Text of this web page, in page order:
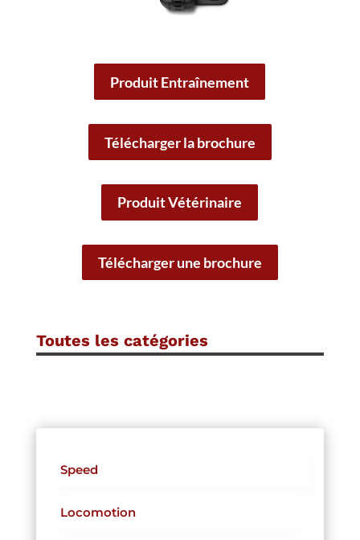
Produit Entraînement
Télécharger la brochure
Produit Vétérinaire
Télécharger une brochure
Toutes les catégories
Speed
Locomotion